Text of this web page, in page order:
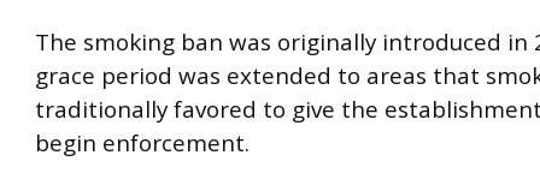
The smoking ban was originally introduced in
grace period was extended to areas that
traditionally favored to give the
begin enforcement.